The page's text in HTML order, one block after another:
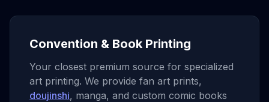
Convention & Book Printing
Your closest premium source for specialized
art printing. We provide fan art prints,
doujinshi, manga, and custom comic books